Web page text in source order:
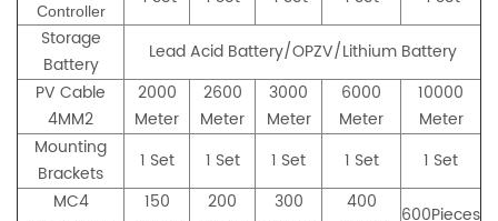
Controller
Storage
Battery
Lead Acid Battery/OPZV/Lithium Battery
PV Cable
4MM2
2000
Meter
2600
Meter
3000
Meter
6000
Meter
10000
Meter
Mounting
Brackets
1 Set 1 Set 1 Set 1 Set
1 Set
MC4
150
200
300
400
600Pieces